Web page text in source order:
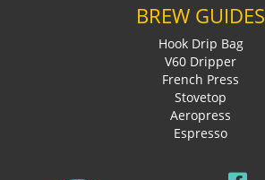
BREW GUIDES
Hook Drip Bag
V60 Dripper
French Press
Stovetop
Aeropress
Espresso